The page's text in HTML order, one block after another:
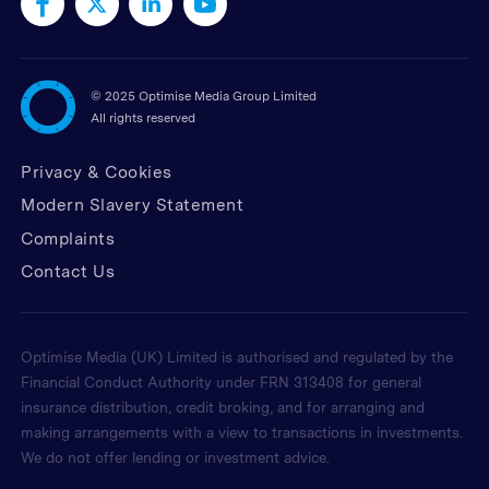
© 2025 Optimise Media Group Limited
All rights reserved
Privacy & Cookies
Modern Slavery Statement
Complaints
Contact Us
Optimise Media (UK) Limited is authorised and regulated by the
Financial Conduct Authority under FRN 313408 for general
insurance distribution, credit broking, and for arranging and
making arrangements with a view to transactions in investments.
We do not offer lending or investment advice.